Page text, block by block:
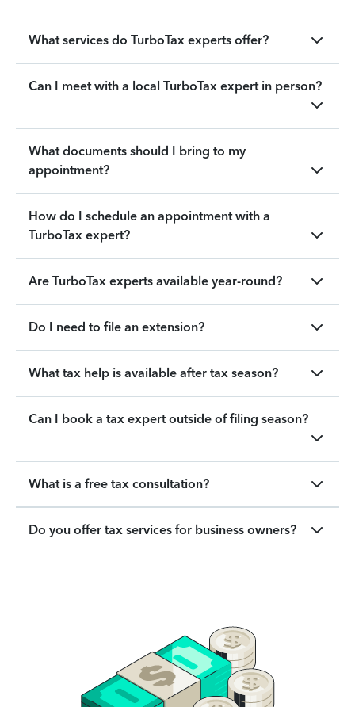
What services do TurboTax experts offer?
Can I meet with a local TurboTax expert in person?
What documents should I bring to my
appointment?
How do I schedule an appointment with a
TurboTax expert?
Are TurboTax experts available year-round?
Do I need to file an extension?
What tax help is available after tax season?
Can I book a tax expert outside of filing season?
What is a free tax consultation?
Do you offer tax services for business owners?